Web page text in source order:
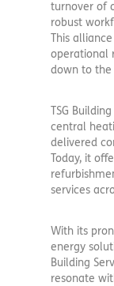
turnover of
robust
This
operational
down to the
TSG
central
delivered
Today, it
services
With its
energy
Building
resonate